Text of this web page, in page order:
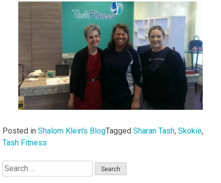
Posted in Shalom Klein's BlogTagged Sharan Tash, Skokie,
Tash Fitness
Search
for: